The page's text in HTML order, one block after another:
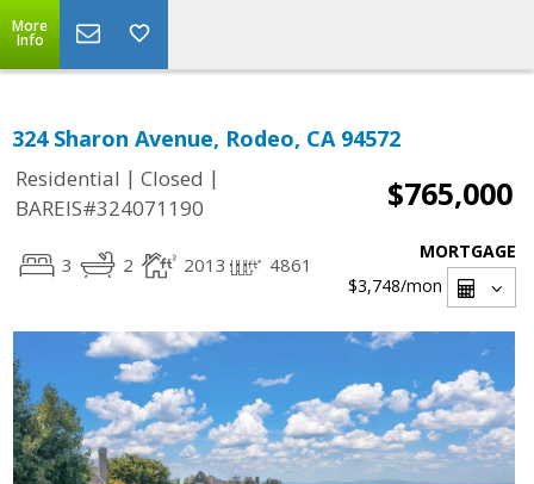
More
Info
324 Sharon Avenue, Rodeo, CA 94572
Residential | Closed |
BAREIS#324071190
$765,000
3 2 2013 4861
MORTGAGE
$3,748/mon